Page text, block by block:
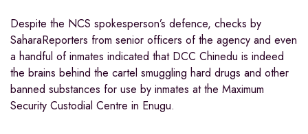
Despite the NCS spokesperson’s defence, checks by
SaharaReporters from senior officers of the agency and even
a handful of inmates indicated that DCC Chinedu is indeed
the brains behind the cartel smuggling hard drugs and other
banned substances for use by inmates at the Maximum
Security Custodial Centre in Enugu.